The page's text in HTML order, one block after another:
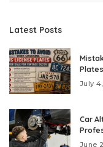
Latest Posts
July
Car
June